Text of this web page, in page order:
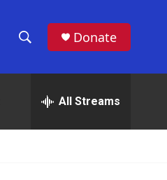
h
w
e
h
Donate
All Streams